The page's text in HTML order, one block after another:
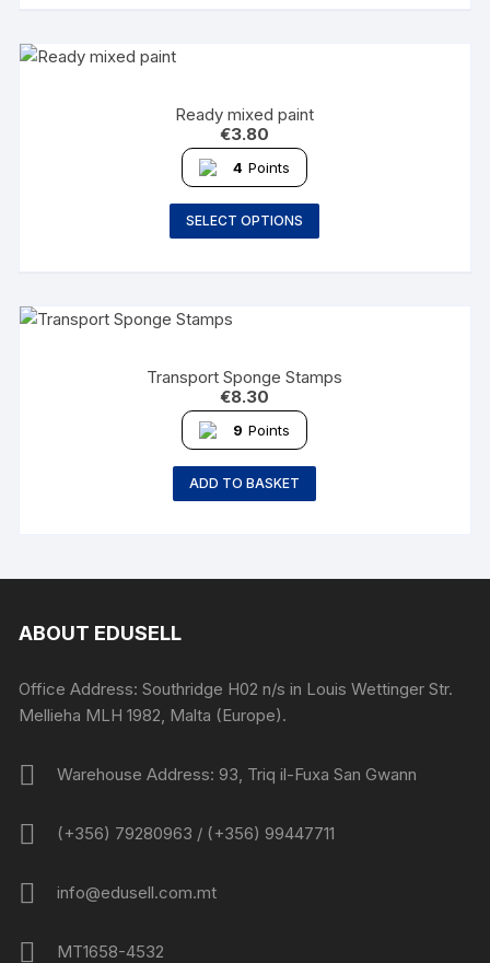
Ready mixed paint
€3.80
4 Points
SELECT OPTIONS
Transport Sponge Stamps
€8.30
9 Points
ADD TO BASKET
ABOUT EDUSELL
Office Address: Southridge H02 n/s in Louis Wettinger Str.
Mellieha MLH 1982, Malta (Europe).
Warehouse Address: 93, Triq il-Fuxa San Gwann
(+356) 79280963 / (+356) 99447711
info@edusell.com.mt
MT1658-4532